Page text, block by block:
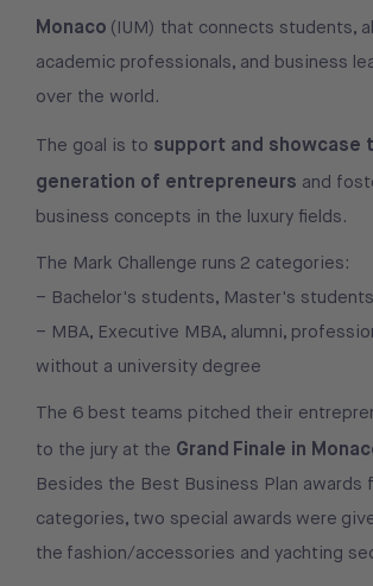
Monaco (IUM) that connects students,
academic professionals, and business
over the world.
The goal is to support and showcase
generation of entrepreneurs and
business concepts in the luxury fields.
The Mark Challenge runs 2 categories:
– Bachelor's students, Master's students
– MBA, Executive MBA, alumni,
without a university degree
The 6 best teams pitched their
to the jury at the Grand Finale in
Besides the Best Business Plan awards
categories, two special awards were
the fashion/accessories and yachting